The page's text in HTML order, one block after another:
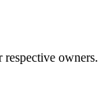
owners.